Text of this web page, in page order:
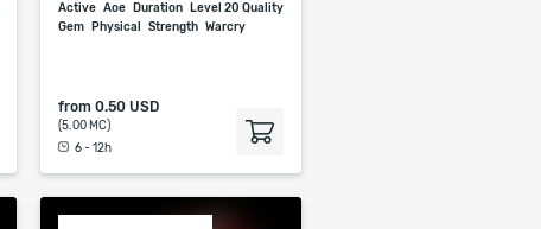
Active Aoe Duration
Level 20 Quality
Gem
Physical Strength Warcry
from 0.50 USD
(5.00 MC)
6 - 12h